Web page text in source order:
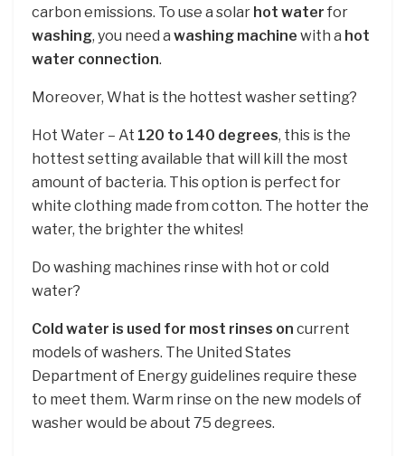
carbon emissions. To use a solar hot water for
washing, you need a washing machine with a hot
water connection.
Moreover, What is the hottest washer setting?
Hot Water – At 120 to 140 degrees, this is the
hottest setting available that will kill the most
amount of bacteria. This option is perfect for
white clothing made from cotton. The hotter the
water, the brighter the whites!
Do washing machines rinse with hot or cold
water?
Cold water is used for most rinses on current
models of washers. The United States
Department of Energy guidelines require these
to meet them. Warm rinse on the new models of
washer would be about 75 degrees.